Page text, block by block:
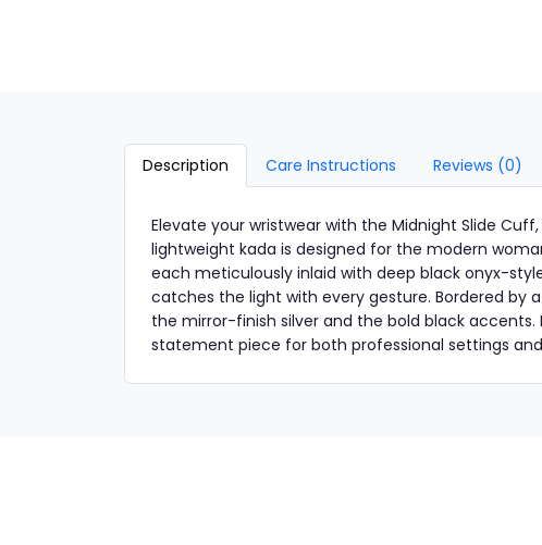
Description Care Instructions Reviews (0)
Elevate your wristwear with the Midnight Slide
lightweight kada is designed for the modern
each meticulously inlaid with deep black onyx-
catches the light with every gesture. Bordered
the mirror-finish silver and the bold black
statement piece for both professional settings